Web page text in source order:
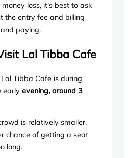
loss, it’s best to ask
the entry fee and billing
paying.
Lal Tibba Cafe
Tibba Cafe is during
early evening, around 3
is relatively smaller,
chance of getting a seat
long.